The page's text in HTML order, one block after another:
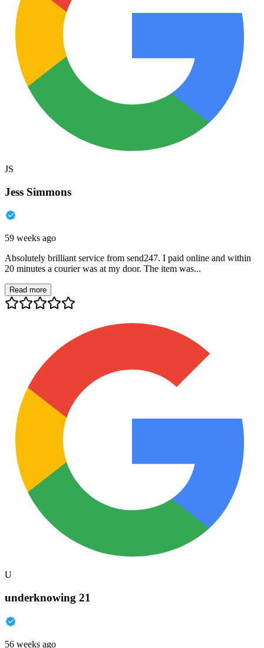
JS
Jess Simmons
59 weeks ago
Absolutely brilliant service from send247. I paid online and within
20 minutes a courier was at my door. The item was...
Read more
U
underknowing 21
56 weeks ago